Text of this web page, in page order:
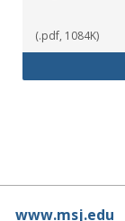
(.pdf, 1084K)
www.msj.edu